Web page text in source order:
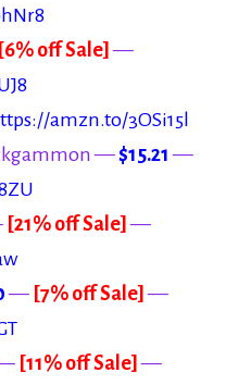
[6% off Sale] —
amzn.to/3OSi15l
—$15.21 —
[21% off Sale] —
— [7% off Sale] —
[11% off Sale] —